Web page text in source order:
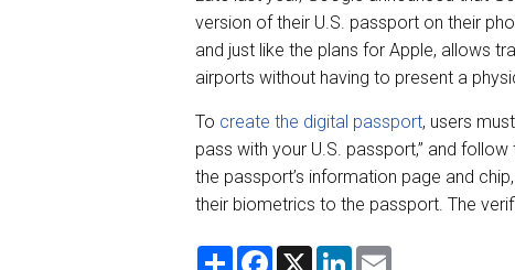
version of their U.S. passport on their
and just like the plans for Apple, allows
airports without having to present a
To create the digital passport, users
pass with your U.S. passport,” and
the passport’s information page and
their biometrics to the passport. The
S
F
X
L